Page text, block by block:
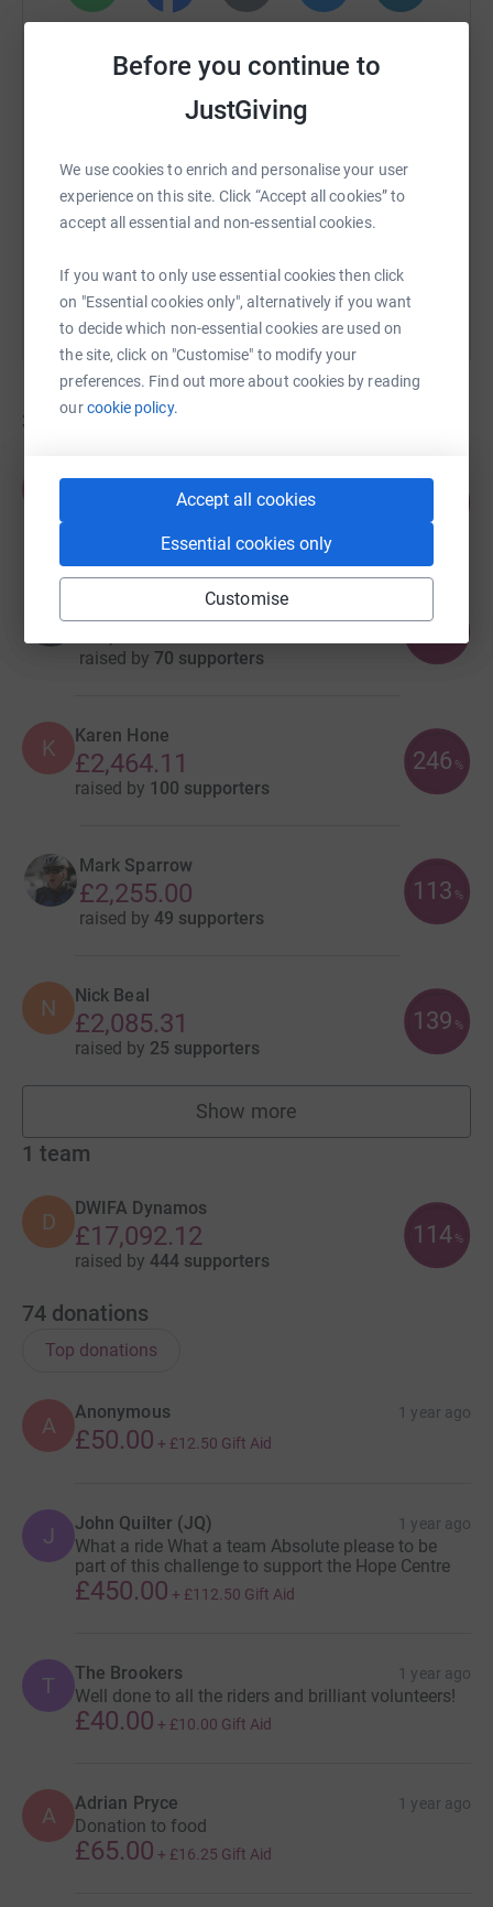
Before you continue to
JustGiving
We use cookies to enrich and personalise your user
experience on this site. Click “Accept all cookies” to
accept all essential and non-essential cookies.
If you want to only use essential cookies then click
on "Essential cookies only", alternatively if you want
to decide which non-essential cookies are used on
the site, click on "Customise" to modify your
preferences. Find out more about cookies by reading
ourcookie policy.
Accept all cookies
Essential cookies only
Customise
Email TikTok
https://www.justgiving.com/campaign/
32 fundraisers
Paul Jarvis
£7,224.99
raised by 70 supporters
137
K Karen Hone
£2,464.11
raised by 100 supporters
246 %
Mark Sparrow
£2,255.00
raised by 49 supporters
113 %
N Nick Beal
£2,085.31
raised by 25 supporters
139 %
Show more
fundraisers
1 team
D
DWIFA Dynamos
£17,092.12
raised by 444 supporters
114 %
74 donations
Top donations
A
Anonymous 1 year ago
£50.00 + £12.50 Gift Aid
J John Quilter (JQ) 1 year ago
What a ride What a team Absolute please to be
part of this challenge to support the Hope Centre
£450.00 + £112.50 Gift Aid
T The Brookers 1 year ago
Well done to all the riders and brilliant volunteers!
£40.00 + £10.00 Gift Aid
A Adrian Pryce 1 year ago
Donation to food
£65.00 + £16.25 Gift Aid